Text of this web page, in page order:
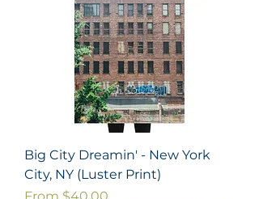
Big City Dreamin' - New York
City, NY (Luster Print)
Sale Price